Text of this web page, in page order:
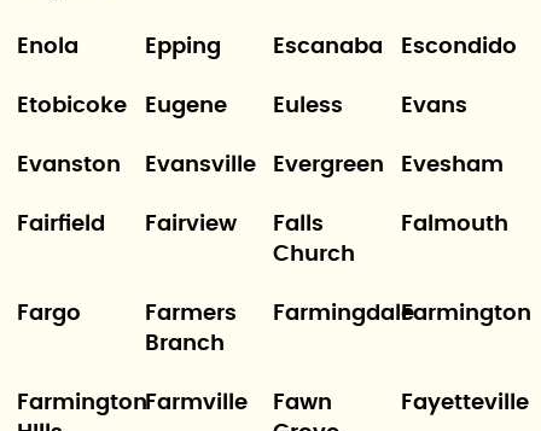
Enola Epping Escanaba Escondido
Etobicoke Eugene Euless Evans
Evanston Evansville Evergreen Evesham
Fairfield Fairview
Falls
Church
Falmouth
Fargo
Farmers
Branch
FarmingdaleFarmington
FarmingtonFarmville
Fawn
Fayetteville